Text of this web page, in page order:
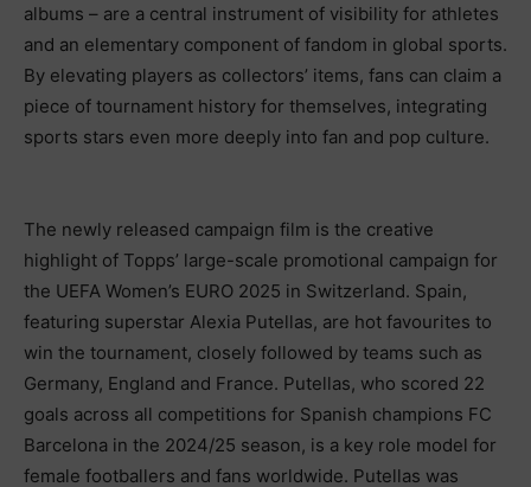
albums – are a central instrument of visibility for athletes
and an elementary component of fandom in global sports.
By elevating players as collectors’ items, fans can claim a
piece of tournament history for themselves, integrating
sports stars even more deeply into fan and pop culture.
The newly released campaign film is the creative
highlight of Topps’ large-scale promotional campaign for
the UEFA Women’s EURO 2025 in Switzerland. Spain,
featuring superstar Alexia Putellas, are hot favourites to
win the tournament, closely followed by teams such as
Germany, England and France. Putellas, who scored 22
goals across all competitions for Spanish champions FC
Barcelona in the 2024/25 season, is a key role model for
female footballers and fans worldwide. Putellas was